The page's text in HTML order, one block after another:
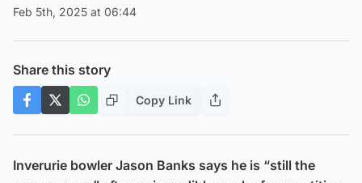
Feb 5th, 2025 at 06:44
Share this story
Copy Link
Inverurie bowler Jason Banks says he is “still the